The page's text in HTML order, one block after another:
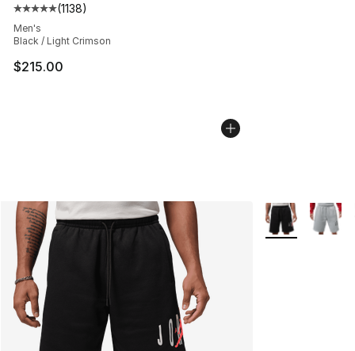
Average customer rating - [5 out of 5 stars], 1138
(1138)
Men's
Black / Light Crimson
$215.00
More Colors